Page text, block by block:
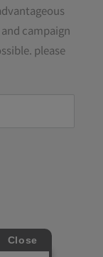
campaign
please